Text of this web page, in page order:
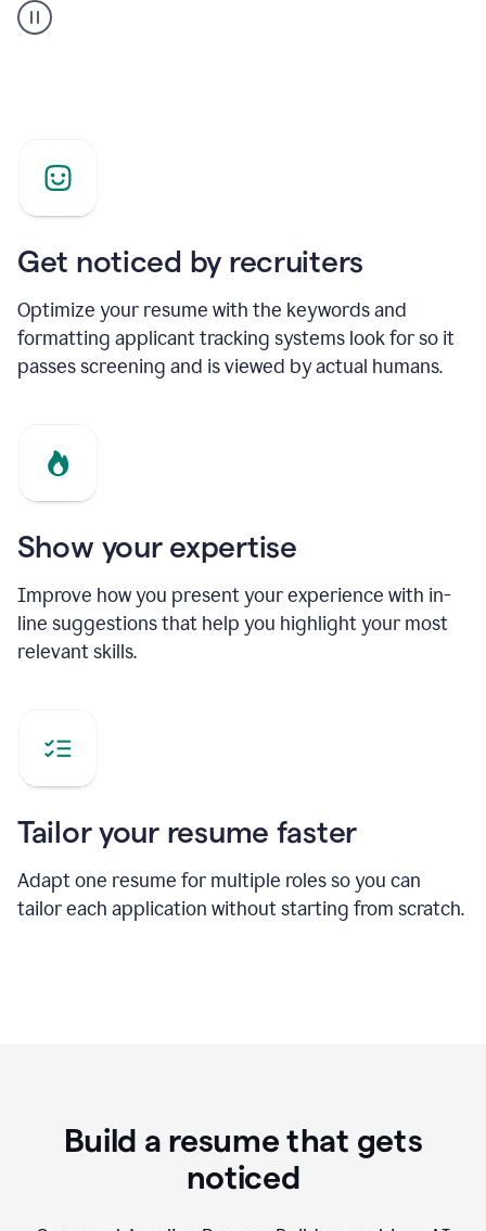
builder
helping
Get noticed by recruiters
Optimize your resume with the keywords and
formatting applicant tracking systems look for so it
passes screening and is viewed by actual humans.
Show your expertise
Improve how you present your experience with in-
line suggestions that help you highlight your most
relevant skills.
Tailor your resume faster
Adapt one resume for multiple roles so you can
tailor each application without starting from scratch.
Build a resume that gets
noticed